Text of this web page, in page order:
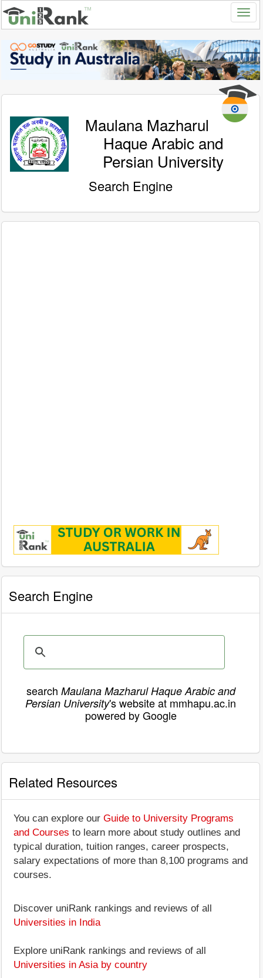
Maulana Mazharul
Haque Arabic and
Persian University
Search Engine
Search Engine
search Maulana Mazharul Haque Arabic and
Persian University's website at mmhapu.ac.in
powered by Google
Related Resources
You can explore our Guide to University Programs
and Courses to learn more about study outlines and
typical duration, tuition ranges, career prospects,
salary expectations of more than 8,100 programs and
courses.
Discover uniRank rankings and reviews of all
Universities in India
Explore uniRank rankings and reviews of all
Universities in Asia by country